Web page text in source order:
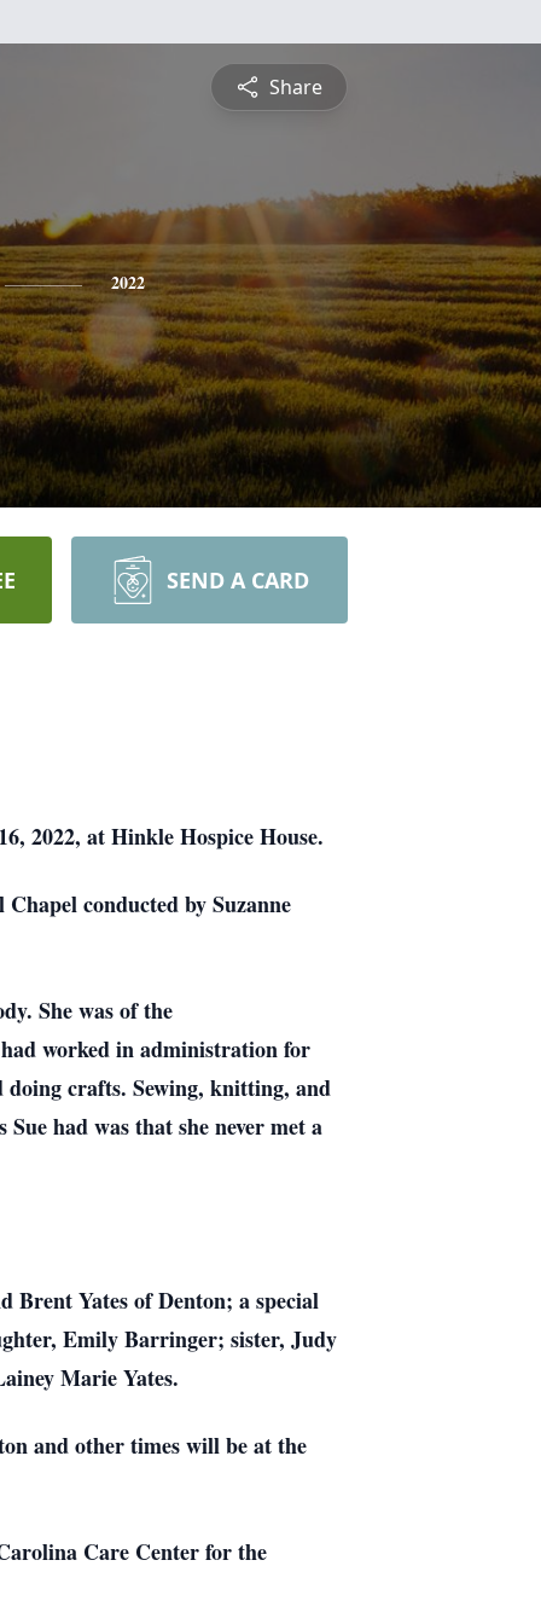
Share
2022
SEND A CARD
2022, at Hinkle Hospice House.
conducted by Suzanne
She was of the
worked in administration for
doing crafts. Sewing, knitting, and
had was that she never met a
Brent Yates of Denton; a special
Emily Barringer; sister, Judy
Marie Yates.
and other times will be at the
Care Center for the